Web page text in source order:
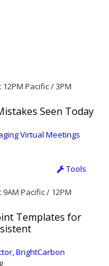
Pacific / 3PM
Seen Today
Virtual Meetings
Tools
Pacific / 12PM
Templates for
BrightCarbon